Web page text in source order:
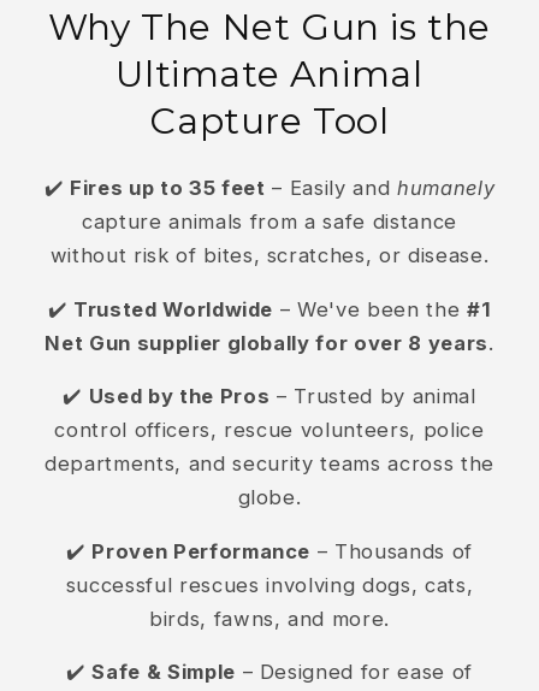
Why The Net Gun is the
Ultimate Animal
Capture Tool
✔️ Fires up to 35 feet – Easily and humanely
capture animals from a safe distance
without risk of bites, scratches, or disease.
✔️ Trusted Worldwide – We've been the#1
Net Gun supplier globally for over 8 years.
✔️ Used by the Pros – Trusted by animal
control officers, rescue volunteers, police
departments, and security teams across the
globe.
✔️ Proven Performance – Thousands of
successful rescues involving dogs, cats,
birds, fawns, and more.
✔️Safe & Simple – Designed for ease of